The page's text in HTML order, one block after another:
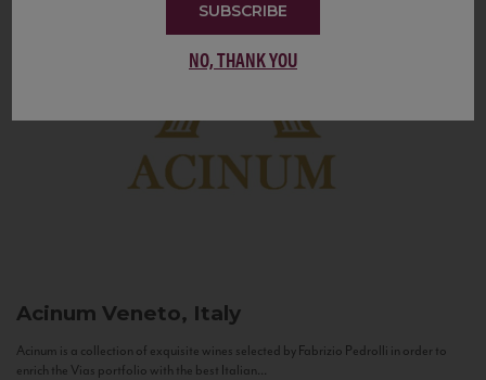
Acinum Veneto, Italy
Acinum is a collection of exquisite wines selected by Fabrizio Pedrolli in order to
enrich the Vias portfolio with the best Italian...
SUBSCRIBE
NO, THANK YOU